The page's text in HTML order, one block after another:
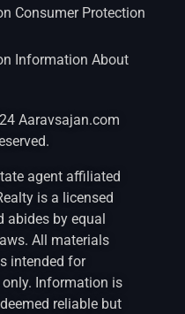
Consumer Protection
Information About
Aaravsajan.com
agent affiliated
is a licensed
abides by equal
All materials
intended for
Information is
reliable but